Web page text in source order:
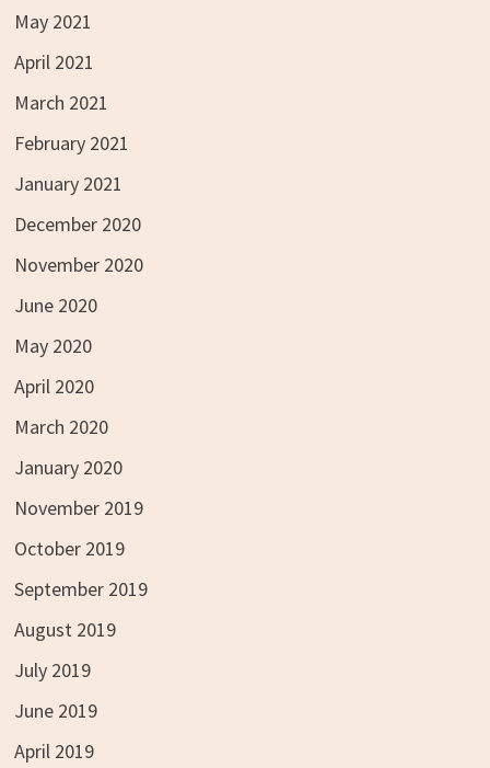
May 2021
April 2021
March 2021
February 2021
January 2021
December 2020
November 2020
June 2020
May 2020
April 2020
March 2020
January 2020
November 2019
October 2019
September 2019
August 2019
July 2019
June 2019
April 2019